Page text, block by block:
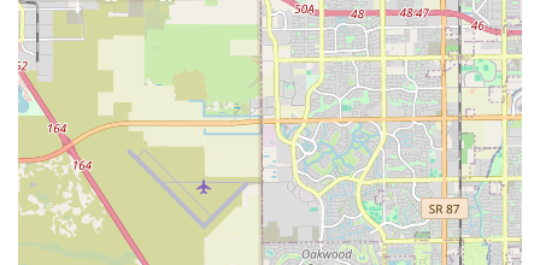
This team is dedicated to easing the burden of one of life's
heaviest moments. By providing expert hospice care,
proactive pain management, and a gentle euthanasia
procedure that includes deep sedation, they ensure your
pet's last moments are truly comfortable. The all-inclusive
support—from the initial quality-of-life consultation to
handling cremation and providing memorial keepsakes—
allows Arizona families the sacred time they need for an
unhurried farewell, confident that they are making the
most loving choice for their cherished family member.